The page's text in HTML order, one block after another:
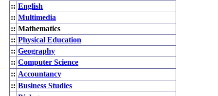
:: English
:: Multimedia
:: Mathematics
:: Physical Education
:: Geography
:: Computer Science
:: Accountancy
:: Business Studies